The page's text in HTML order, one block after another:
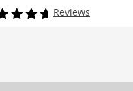
Reviews